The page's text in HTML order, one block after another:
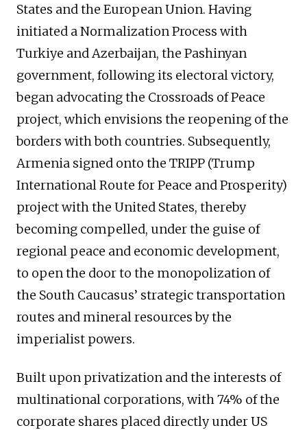
States and the European Union. Having
initiated a Normalization Process with
Turkiye and Azerbaijan, the Pashinyan
government, following its electoral victory,
began advocating the Crossroads of Peace
project, which envisions the reopening of the
borders with both countries. Subsequently,
Armenia signed onto the TRIPP (Trump
International Route for Peace and Prosperity)
project with the United States, thereby
becoming compelled, under the guise of
regional peace and economic development,
to open the door to the monopolization of
the South Caucasus’ strategic transportation
routes and mineral resources by the
imperialist powers.
Built upon privatization and the interests of
multinational corporations, with 74% of the
corporate shares placed directly under US